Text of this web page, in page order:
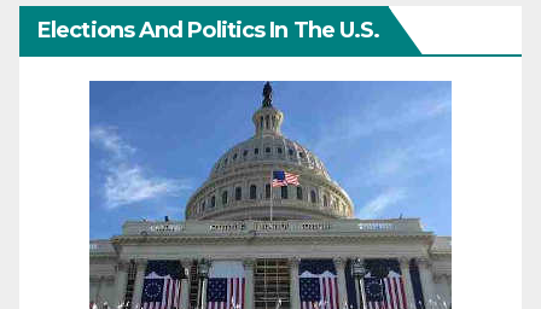
Elections And Politics In The U.S.